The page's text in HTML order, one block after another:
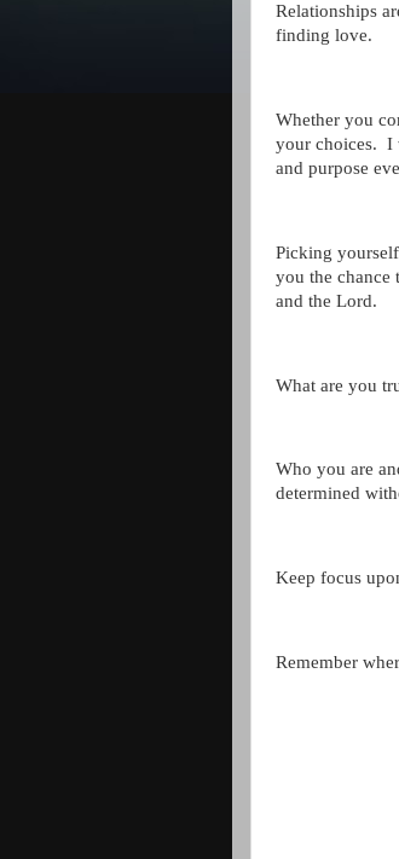
Relationships
finding love.
Whether you
your choices. I
and purpose
Picking
you the chance
and the Lord.
What are you
Who you are
determined
Keep focus
Remember